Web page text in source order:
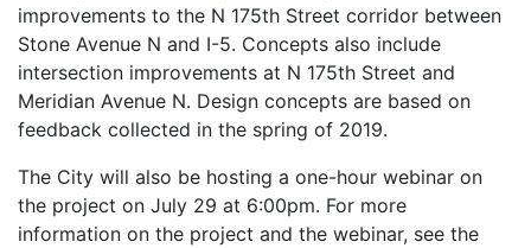
improvements to the N 175th Street corridor between
Stone Avenue N and I-5. Concepts also include
intersection improvements at N 175th Street and
Meridian Avenue N. Design concepts are based on
feedback collected in the spring of 2019.
The City will also be hosting a one-hour webinar on
the project on July 29 at 6:00pm. For more
information on the project and the webinar, see the